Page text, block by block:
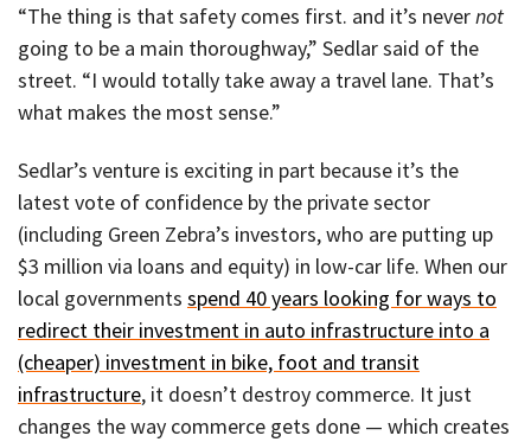
“The thing is that safety comes first. and it’s nevernot
going to be a main thoroughway,” Sedlar said of the
street. “I would totally take away a travel lane. That’s
what makes the most sense.”
Sedlar’s venture is exciting in part because it’s the
latest vote of confidence by the private sector
(including Green Zebra’s investors, who are putting up
$3 million via loans and equity) in low-car life. When our
local governments spend 40 years looking for ways to
redirect their investment in auto infrastructure into a
(cheaper) investment in bike, foot and transit
infrastructure, it doesn’t destroy commerce. It just
changes the way commerce gets done — which creates